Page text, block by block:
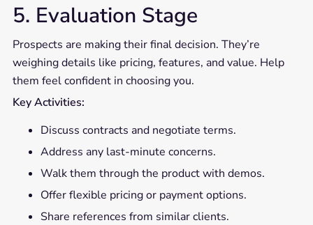
5. Evaluation Stage
Prospects are making their final decision. They’re
weighing details like pricing, features, and value. Help
them feel confident in choosing you.
Key Activities:
Discuss contracts and negotiate terms.
Address any last-minute concerns.
Walk them through the product with demos.
Offer flexible pricing or payment options.
Share references from similar clients.